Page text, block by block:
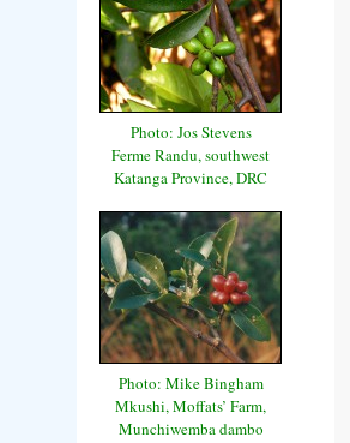
Photo: Jos Stevens
Ferme Randu, southwest
Katanga Province, DRC
Photo: Mike Bingham
Mkushi, Moffats’ Farm,
Munchiwemba dambo